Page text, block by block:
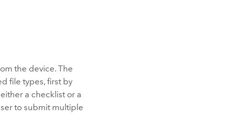
the device. The
file types, first by
a checklist or a
to submit multiple